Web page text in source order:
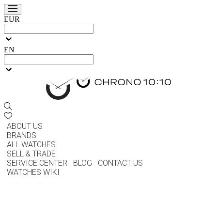
EUR
EN
ABOUT US
BRANDS
ALL WATCHES
SELL & TRADE
SERVICE CENTER
BLOG
CONTACT US
WATCHES WIKI